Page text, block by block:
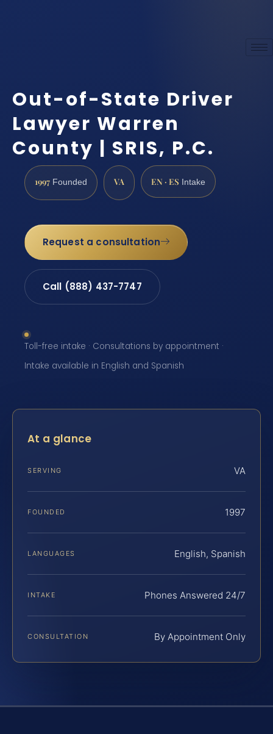
Out-of-State Driver
Lawyer Warren
County | SRIS, P.C.
1997 Founded VA EN · ES Intake
Request a consultation
Call (888) 437-7747
Toll-free intake · Consultations by appointment ·
Intake available in English and Spanish
At a glance
SERVING VA
FOUNDED 1997
LANGUAGES English, Spanish
INTAKE Phones Answered 24/7
CONSULTATION By Appointment Only